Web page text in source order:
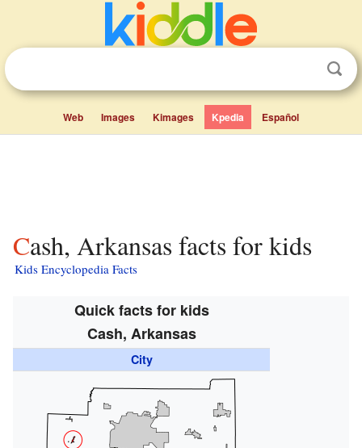
Web Images Kimages Kpedia Español
Cash, Arkansas facts for kids
Kids Encyclopedia Facts
Quick facts for kids
Cash, Arkansas
City